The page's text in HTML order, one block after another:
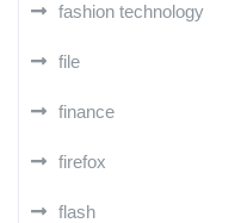
fashion technology
file
finance
firefox
flash